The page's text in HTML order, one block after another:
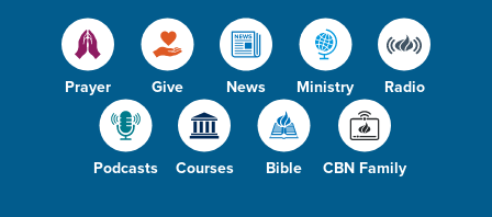
Prayer Give News Ministry Radio
Podcasts Courses Bible CBN Family